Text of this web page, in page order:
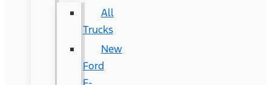
All
Trucks
New
Ford